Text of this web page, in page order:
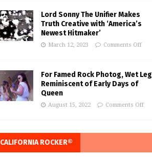
Lord Sonny The Unifier Makes
Truth Creative with ‘America’s
Newest Hitmaker’
March 12, 2023 Comments Off
For Famed Rock Photog, Wet Leg
Reminiscent of Early Days of
Queen
August 15, 2022 Comments Off
CALIFORNIA ROCKER®